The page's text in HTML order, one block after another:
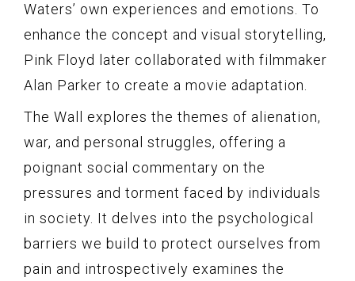
Waters’ own experiences and emotions. To
enhance the concept and visual storytelling,
Pink Floyd later collaborated with filmmaker
Alan Parker to create a movie adaptation.
The Wall explores the themes of alienation,
war, and personal struggles, offering a
poignant social commentary on the
pressures and torment faced by individuals
in society. It delves into the psychological
barriers we build to protect ourselves from
pain and introspectively examines the